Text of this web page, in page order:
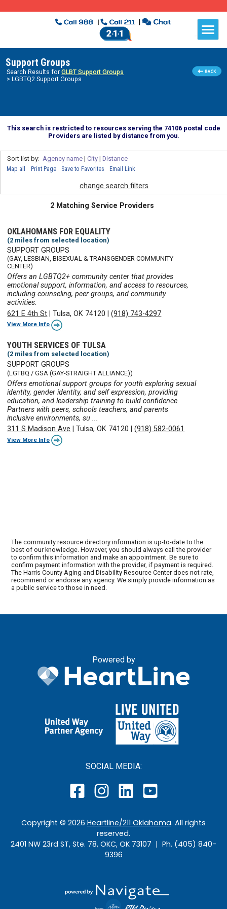
Support Groups
Search Results forGLBT Support Groups
> LGBTQ2 Support Groups
This search is restricted to resources serving the 74106 postal code
Providers are listed by distance from you.
Sort list by: Agency name| City| Distance
Map all Print Page Save to Favorites Email Link
change search filters
2 Matching Service Providers
OKLAHOMANS FOR EQUALITY
(2 miles from selected location)
SUPPORT GROUPS
(GAY, LESBIAN, BISEXUAL & TRANSGENDER COMMUNITY
CENTER)
Offers an LGBTQ2+ community center that provides
emotional support, information, and access to resources,
including counseling, peer groups, and community
activities.
621 E 4th St |Tulsa, OK 74120 |(918) 743-4297
View More Info
YOUTH SERVICES OF TULSA
(2 miles from selected location)
SUPPORT GROUPS
(LGTBQ / GSA (GAY-STRAIGHT ALLIANCE))
Offers emotional support groups for youth exploring sexual
identity, gender identity, and self expression, providing
education, and leadership training to build confidence.
Partners with peers, schools teachers, and parents
inclusive environments, su ...
311 S Madison Ave |Tulsa, OK 74120 |(918) 582-0061
View More Info
The community resource directory information is up-to-date to the
best of our knowledge. However, you should always call the provider
to confirm this information and make an appointment. Be sure to
confirm payment information with the provider, if payment is required.
The Harris County Aging and Disability Resource Center does not rate,
recommend or endorse any agency. We simply provide information as
a public service to those in need.
Powered by
SOCIAL MEDIA:
Copyright © 2026 Heartline/211 Oklahoma. All rights
reserved.
2401 NW 23rd ST, Ste. 78, OKC, OK 73107 | Ph. (405) 840-
9396